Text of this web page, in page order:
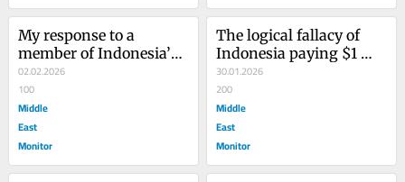
My response to a
member of Indonesia’s
Regional Representative
Council on joining the
Board of Peace
02.02.2026
100
Middle
East
Monitor
The logical fallacy of
Indonesia paying $1
billion to the Board of
Peace
30.01.2026
200
Middle
East
Monitor